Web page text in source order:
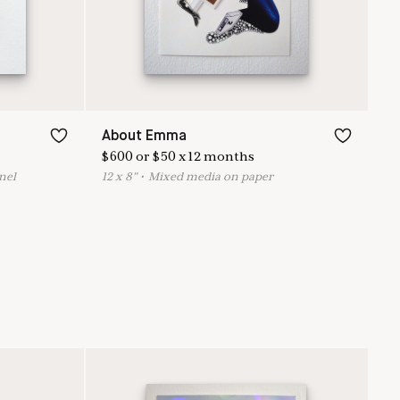
About Emma
$600or $50x12months
12x 8"• Mixed media on paper